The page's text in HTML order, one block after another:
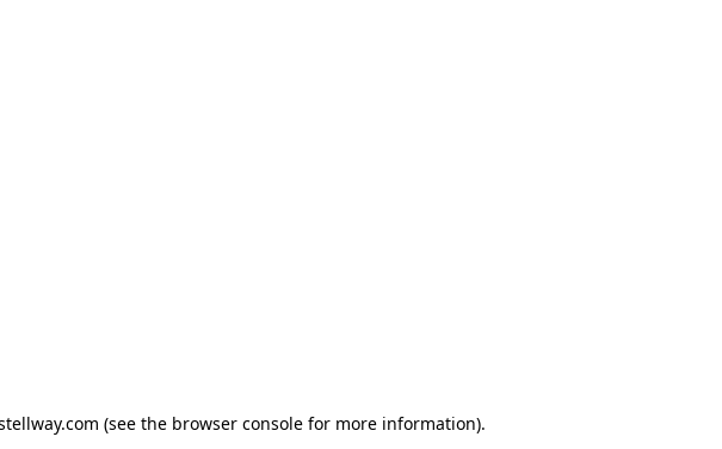
(see the browser consolefor more information).